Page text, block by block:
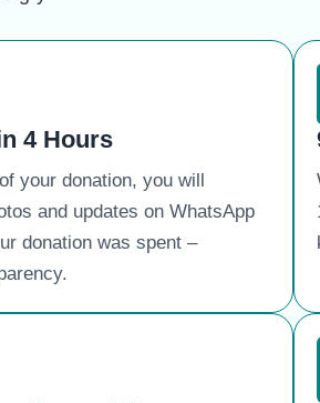
4 Hours
your donation, you will
and updates on WhatsApp
donation was spent –